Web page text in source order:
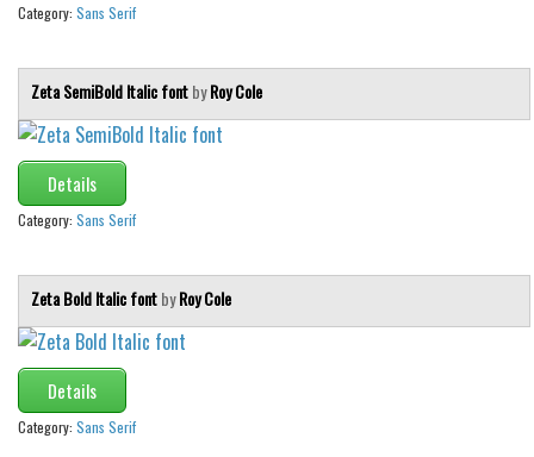
Category: Sans Serif
Zeta SemiBold Italic fontbyRoy Cole
Details
Category: Sans Serif
Zeta Bold Italic fontbyRoy Cole
Details
Category: Sans Serif